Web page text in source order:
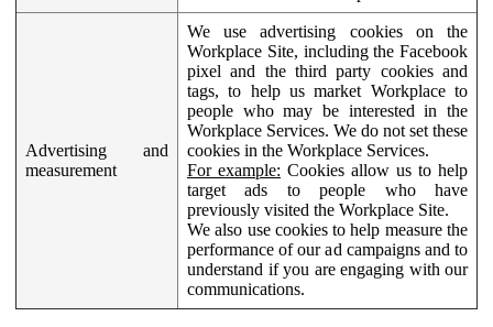
Advertising and
measurement
We use advertising cookies on the
Workplace Site, including the Facebook
pixel and the third party cookies and
tags, to help us market Workplace to
people who may be interested in the
Workplace Services. We do not set these
cookies in the Workplace Services.
For example: Cookies allow us to help
target ads to people who have
previously visited the Workplace Site.
We also use cookies to help measure the
performance of our ad campaigns and to
understand if you are engaging with our
communications.